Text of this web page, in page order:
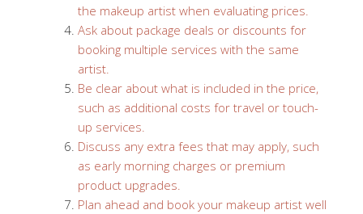
the makeup artist when evaluating prices.
Ask about package deals or discounts for
booking multiple services with the same
artist.
Be clear about what is included in the price,
such as additional costs for travel or touch-
up services.
Discuss any extra fees that may apply, such
as early morning charges or premium
product upgrades.
Plan ahead and book your makeup artist well